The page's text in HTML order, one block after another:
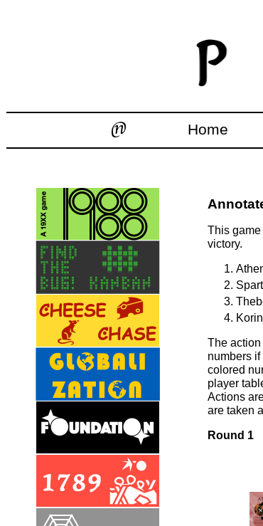
Home
This
victory.
The
numbers
colored
player
Actions
are taken
Round 1